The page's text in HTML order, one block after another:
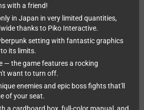
with a friend!
in Japan in very limited quantities,
thanks to Piko Interactive.
setting with fantastic graphics
its limits.
— the game features a rocking
want to turn off.
enemies and epic boss fights that'll
of your seat.